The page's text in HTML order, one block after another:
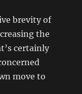
brevity of
the
certainly
move to